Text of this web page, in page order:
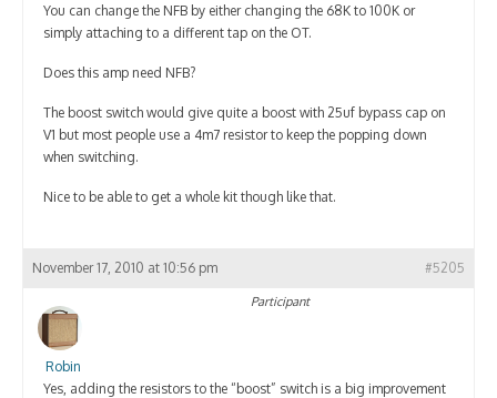
You can change the NFB by either changing the 68K to 100K or
simply attaching to a different tap on the OT.
Does this amp need NFB?
The boost switch would give quite a boost with 25uf bypass cap on
V1 but most people use a 4m7 resistor to keep the popping down
when switching.
Nice to be able to get a whole kit though like that.
November 17, 2010 at 10:56 pm #5205
Robin
Participant
Yes, adding the resistors to the “boost” switch is a big improvement